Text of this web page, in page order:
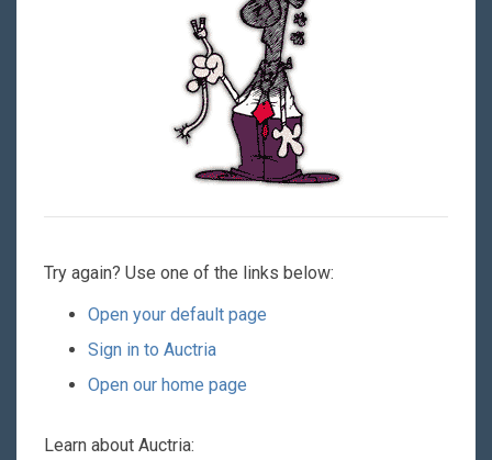
Try again? Use one of the links below:
Open your default page
Sign in to Auctria
Open our home page
Learn about Auctria: